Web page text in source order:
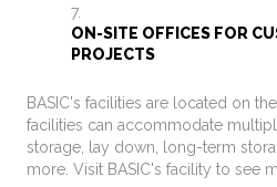
ON-SITE OFFICES FOR
PROJECTS
BASIC's facilities are located on
facilities can accommodate
storage, lay down, long-term
more. Visit BASIC's facility to see